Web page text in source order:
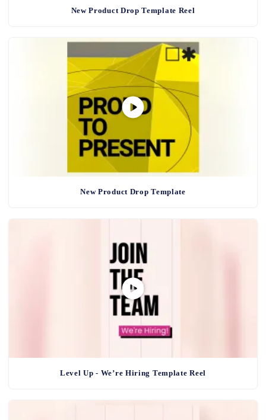
New Product Drop Template Reel
New Product Drop Template
Level Up - We’re Hiring Template Reel